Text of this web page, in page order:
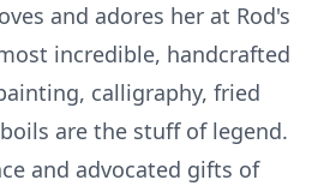
and adores her at Rod's
incredible, handcrafted
calligraphy, fried
are the stuff of legend.
and advocated gifts of